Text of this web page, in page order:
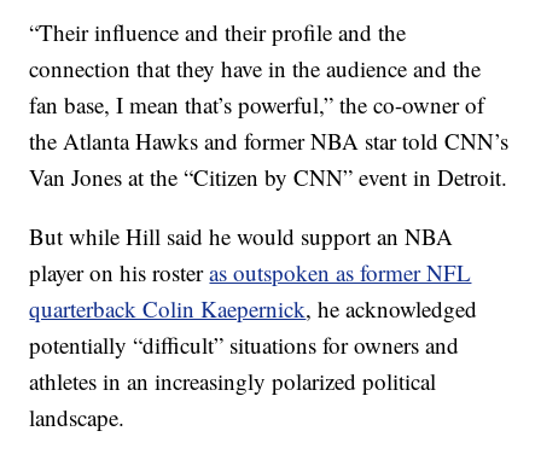
“Their influence and their profile and the
connection that they have in the audience and the
fan base, I mean that’s powerful,” the co-owner of
the Atlanta Hawks and former NBA star told CNN’s
Van Jones at the “Citizen by CNN” event in Detroit.
But while Hill said he would support an NBA
player on his rosteras outspoken as former NFL
quarterback Colin Kaepernick, he acknowledged
potentially “difficult” situations for owners and
athletes in an increasingly polarized political
landscape.